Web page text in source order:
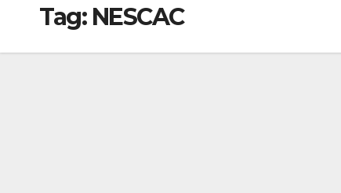
Tag: NESCAC